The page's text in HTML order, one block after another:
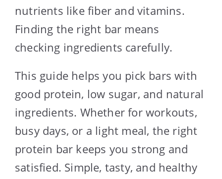
nutrients like fiber and vitamins.
Finding the right bar means
checking ingredients carefully.
This guide helps you pick bars with
good protein, low sugar, and natural
ingredients. Whether for workouts,
busy days, or a light meal, the right
protein bar keeps you strong and
satisfied. Simple, tasty, and healthy